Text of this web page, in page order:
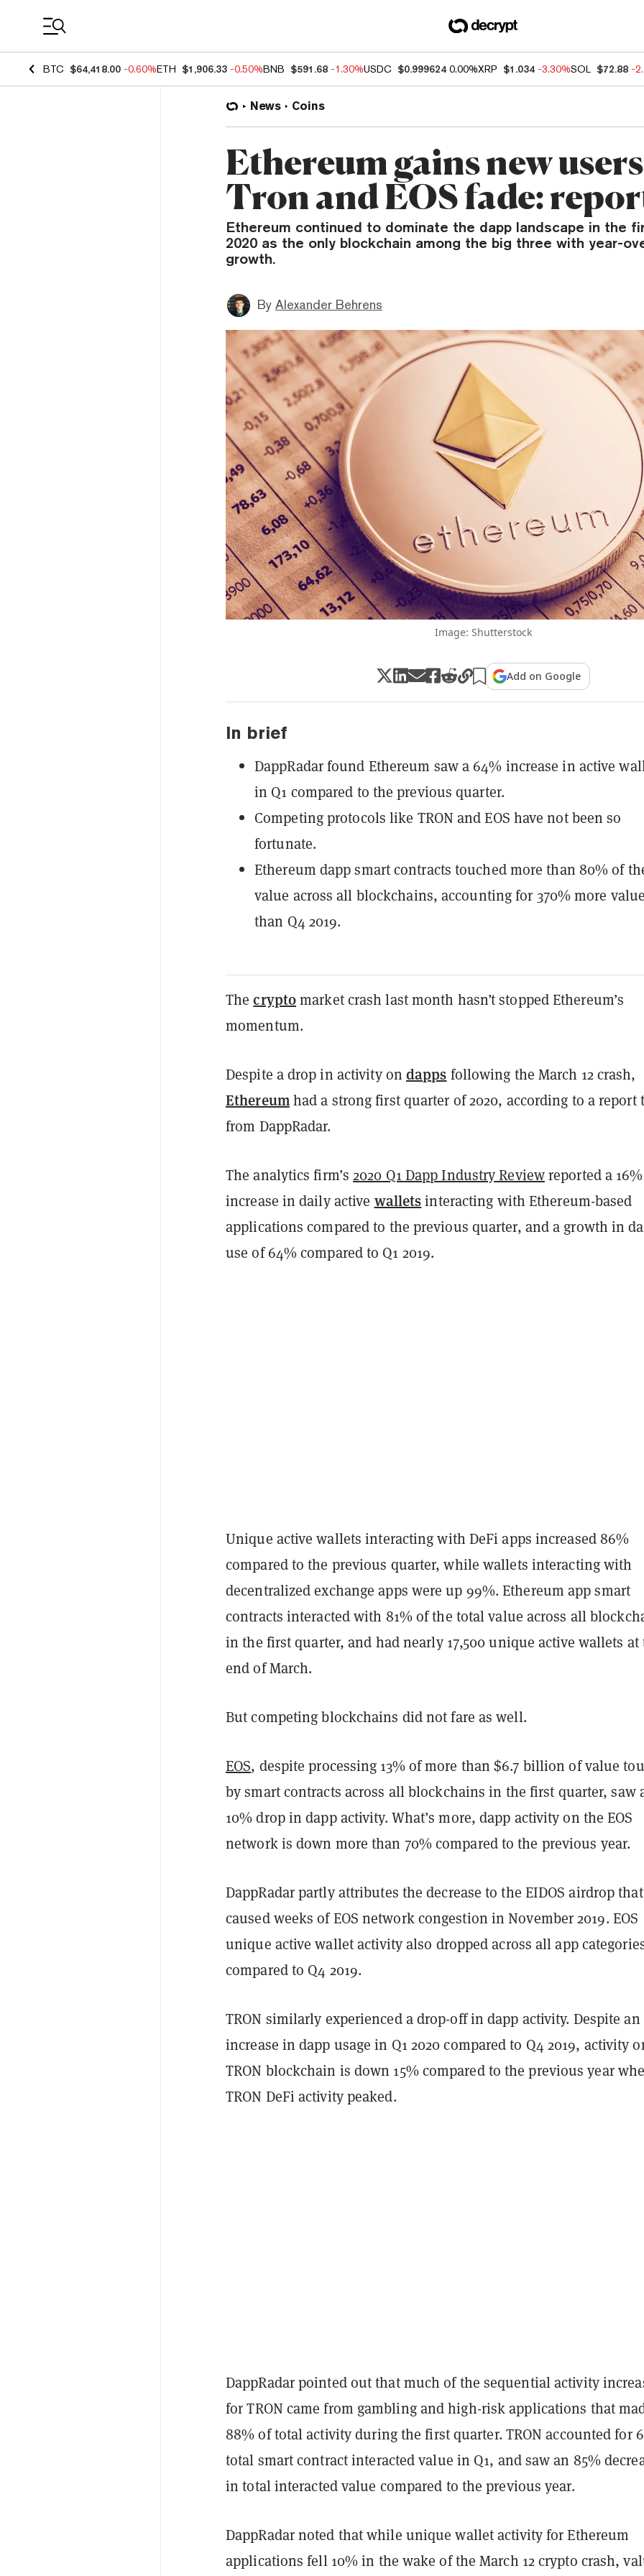
BTC $64,418.00 -0.60%ETH $1,906.33 -0.50%BNB $591.68 -1.30%USDC $0.999624 0.00%XRP $1.034 -3.30%SOL $72.88 -
News Coins
Ethereum gains new
Tron and EOS fade:
Ethereum continued to dominate the dapp landscape in the
2020 as the only blockchain among the big three with year-
growth.
By Alexander Behrens
Image: Shutterstock
Add on Google
In brief
DappRadar found Ethereum saw a 64% increase in active
in Q1 compared to the previous quarter.
Competing protocols like TRON and EOS have not been so
fortunate.
Ethereum dapp smart contracts touched more than 80% of
value across all blockchains, accounting for 370% more value
than Q4 2019.
Thecryptomarket crash last month hasn’t stopped Ethereum’s
momentum.
Despite a drop in activity on dapps following the March 12 crash,
Ethereumhad a strong first quarter of 2020, according to a report
from DappRadar.
The analytics firm’s2020 Q1 Dapp Industry Reviewreported a 16%
increase in daily active walletsinteracting with Ethereum-based
applications compared to the previous quarter, and a growth in
use of 64% compared to Q1 2019.
Unique active wallets interacting with DeFi apps increased 86%
compared to the previous quarter, while wallets interacting with
decentralized exchange apps were up 99%. Ethereum app smart
contracts interacted with 81% of the total value across all
in the first quarter, and had nearly 17,500 unique active wallets at
end of March.
But competing blockchains did not fare as well.
EOS, despite processing 13% of more than $6.7 billion of value
by smart contracts across all blockchains in the first quarter, saw
10% drop in dapp activity. What’s more, dapp activity on the EOS
network is down more than 70% compared to the previous year.
DappRadar partly attributes the decrease to the EIDOS airdrop that
caused weeks of EOS network congestion in November 2019. EOS
unique active wallet activity also dropped across all app
compared to Q4 2019.
TRON similarly experienced a drop-off in dapp activity. Despite an
increase in dapp usage in Q1 2020 compared to Q4 2019, activity
TRON blockchain is down 15% compared to the previous year
TRON DeFi activity peaked.
DappRadar pointed out that much of the sequential activity
for TRON came from gambling and high-risk applications that
88% of total activity during the first quarter. TRON accounted for
total smart contract interacted value in Q1, and saw an 85%
in total interacted value compared to the previous year.
DappRadar noted that while unique wallet activity for Ethereum
applications fell 10% in the wake of the March 12 crypto crash,